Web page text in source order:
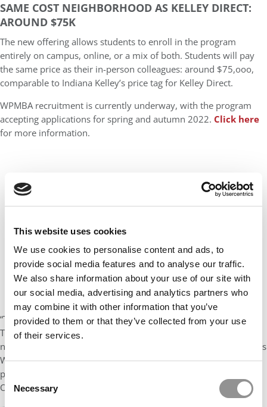
This website uses cookies
We use cookies to personalise content and ads, to
provide social media features and to analyse our traffic.
We also share information about your use of our site with
our social media, advertising and analytics partners who
may combine it with other information that you’ve
provided to them or that they’ve collected from your use
of their services.
Consent
Selection
Necessary
SAME COST NEIGHBORHOOD AS KELLEY DIRECT:
AROUND $75K
The new offering allows students to enroll in the program
entirely on campus, online, or a mix of both. Students will pay
the same price as their in-person colleagues: around $75,ooo,
comparable to Indiana Kelley’s price tag for Kelley Direct.
WPMBA recruitment is currently underway, with the program
accepting applications for spring and autumn 2022. Click here
for more information.
“This is a new opportunity to meet our students where they are.
The Working Professional MBA is already ranked among the
nation’s best at meeting the needs of our working students,” says
W. Randy Smith, Ohio State’s vice provost for academic
programs. “The new online opportunities will continue to help
Ohio State meet the workforce demands in Ohio and beyond.”